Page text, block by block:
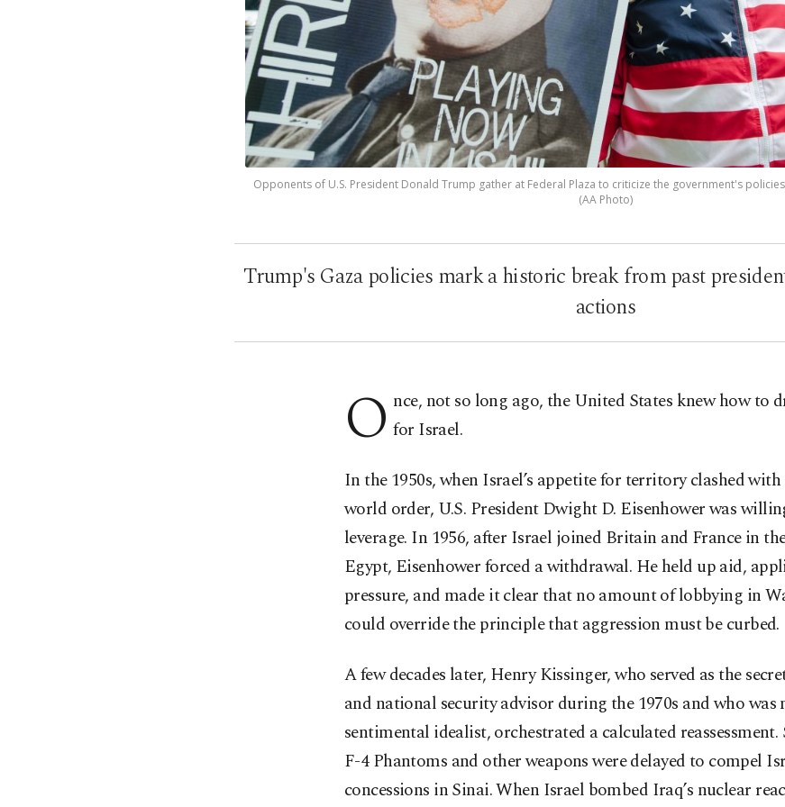
Opponents of U.S. President Donald Trump gather at Federal Plaza to criticize the government's policies,
(AA Photo)
Trump's Gaza policies mark a historic break from past
actions
O nce, not so long ago, the United States knew how to
for Israel.
In the 1950s, when Israel’s appetite for territory clashed
world order, U.S. President Dwight D. Eisenhower was
leverage. In 1956, after Israel joined Britain and France in
Egypt, Eisenhower forced a withdrawal. He held up aid,
pressure, and made it clear that no amount of lobbying in
could override the principle that aggression must be curbed.
A few decades later, Henry Kissinger, who served as the
and national security advisor during the 1970s and who was
sentimental idealist, orchestrated a calculated
F-4 Phantoms and other weapons were delayed to compel
concessions in Sinai. When Israel bombed Iraq’s nuclear